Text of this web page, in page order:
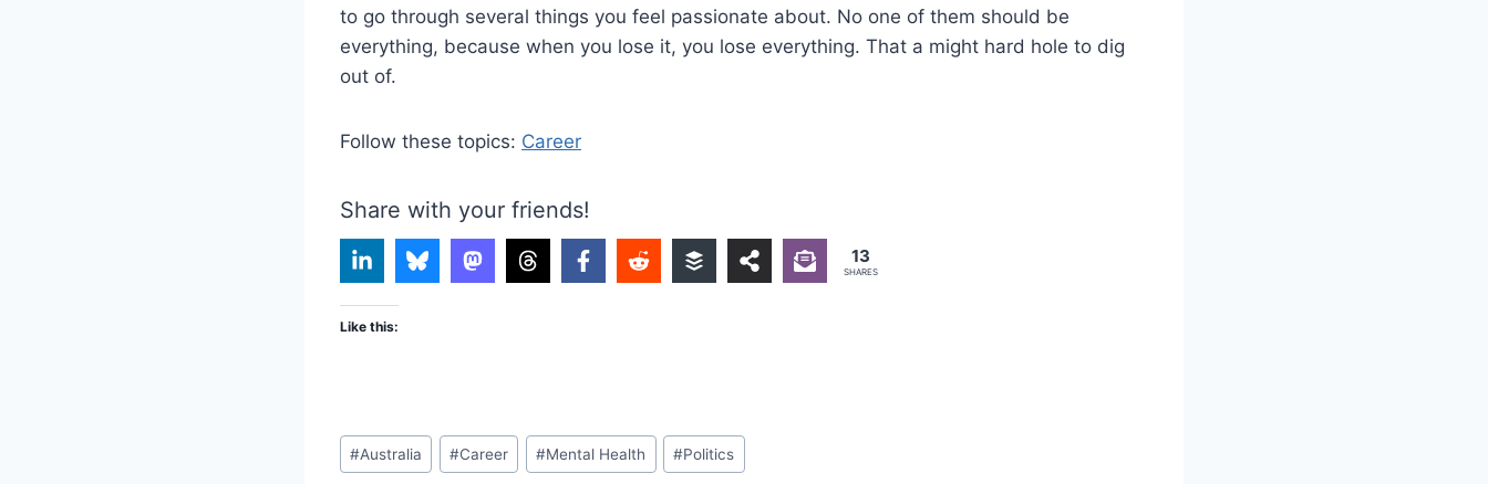
to go through several things you feel passionate about. No one of them should be
everything, because when you lose it, you lose everything. That a might hard hole to dig
out of.
Follow these topics: Career
Share with your friends!
13
SHARES
Like this:
Post
Tags:
#Australia #Career #Mental Health #Politics